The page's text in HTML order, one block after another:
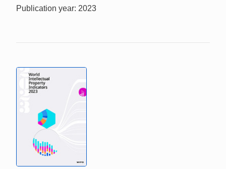
Publication year: 2023